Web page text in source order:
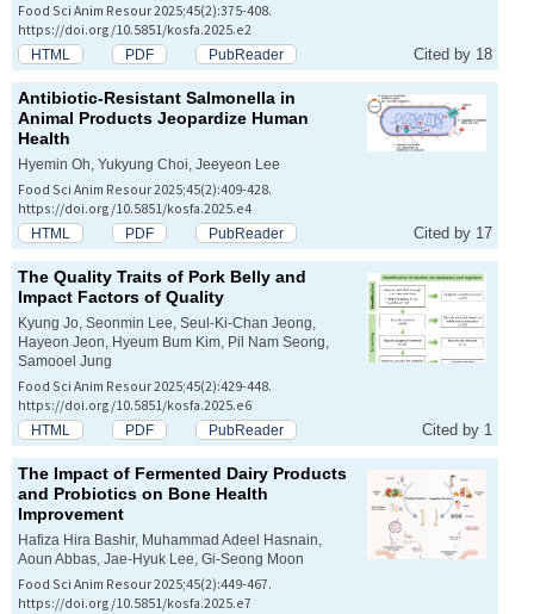
Food Sci Anim Resour 2025;45(2):375-408.
https://doi.org/10.5851/kosfa.2025.e2
HTML PDF PubReader Cited by 18
Antibiotic-Resistant Salmonella in
Animal Products Jeopardize Human
Health
Hyemin Oh, Yukyung Choi, Jeeyeon Lee
Food Sci Anim Resour 2025;45(2):409-428.
https://doi.org/10.5851/kosfa.2025.e4
HTML PDF PubReader Cited by 17
The Quality Traits of Pork Belly and
Impact Factors of Quality
Kyung Jo, Seonmin Lee, Seul-Ki-Chan Jeong,
Hayeon Jeon, Hyeum Bum Kim, Pil Nam Seong,
Samooel Jung
Food Sci Anim Resour 2025;45(2):429-448.
https://doi.org/10.5851/kosfa.2025.e6
HTML PDF PubReader Cited by 1
The Impact of Fermented Dairy Products
and Probiotics on Bone Health
Improvement
Hafiza Hira Bashir, Muhammad Adeel Hasnain,
Aoun Abbas, Jae-Hyuk Lee, Gi-Seong Moon
Food Sci Anim Resour 2025;45(2):449-467.
https://doi.org/10.5851/kosfa.2025.e7